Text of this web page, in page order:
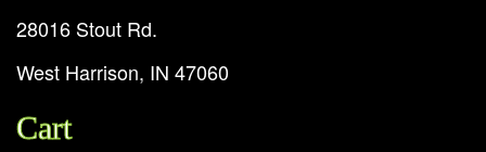
28016 Stout Rd.
West Harrison, IN 47060
Cart